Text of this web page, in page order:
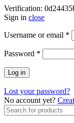
Verification:
Sign in close
Username or email *
Password *
Log in
Lost your password?
No account yet?
Search
for: